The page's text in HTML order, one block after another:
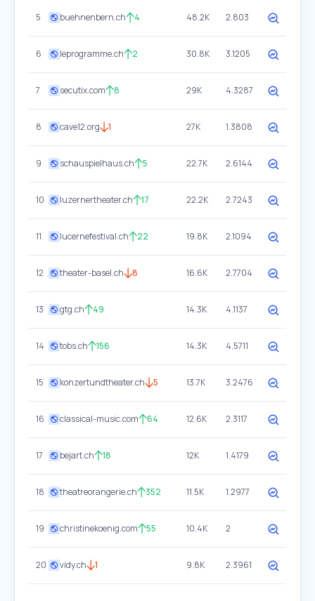
5 buehnenbern.ch 4 48.2K 2.803
6 leprogramme.ch 2 30.8K 3.1205
7 secutix.com 8 29K 4.3287
8 cave12.org 1 27K 1.3808
9 schauspielhaus.ch 5 22.7K 2.6144
10 luzernertheater.ch 17 22.2K 2.7243
11 lucernefestival.ch 22 19.8K 2.1094
12 theater-basel.ch 8 16.6K 2.7704
13 gtg.ch 49 14.3K 4.1137
14 tobs.ch 156 14.3K 4.5711
15 konzertundtheater.ch 5 13.7K 3.2476
16 classical-music.com 64 12.6K 2.3117
17 bejart.ch 18 12K 1.4179
18 theatreorangerie.ch 352 11.5K 1.2977
19 christinekoenig.com 55 10.4K 2
20 vidy.ch 1 9.8K 2.3961